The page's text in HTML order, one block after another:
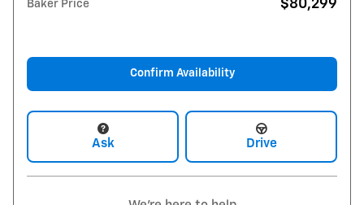
Baker Price $80,299
Confirm Availability
Ask Drive